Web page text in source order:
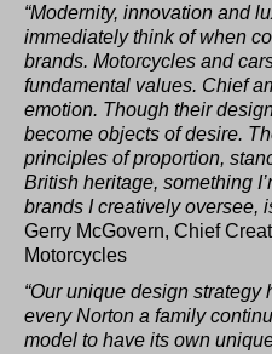
“Modernity, innovation and
immediately think of when
brands. Motorcycles and
fundamental values. Chief
emotion. Though their
become objects of desire.
principles of proportion,
British heritage, something
brands I creatively oversee,
Gerry McGovern, Chief
Motorcycles
“Our unique design strategy
every Norton a family
model to have its own